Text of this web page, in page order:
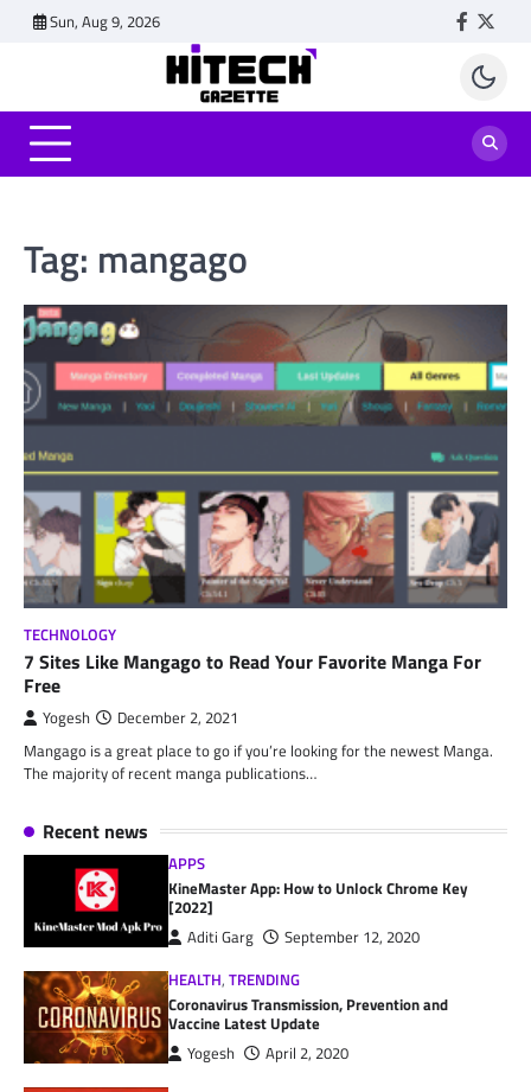
Sun, Aug 9, 2026
Tag: mangago
TECHNOLOGY
7 Sites Like Mangago to Read Your Favorite Manga For
Free
Yogesh December 2, 2021
Mangago is a great place to go if you’re looking for the newest Manga.
The majority of recent manga publications…
Recent news
APPS
KineMaster App: How to Unlock Chrome Key
[2022]
Aditi Garg
September 12, 2020
HEALTH,TRENDING
Coronavirus Transmission, Prevention and
Vaccine Latest Update
Yogesh April 2, 2020